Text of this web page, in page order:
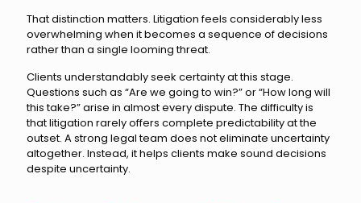
That distinction matters. Litigation feels considerably less
overwhelming when it becomes a sequence of decisions
rather than a single looming threat.
Clients understandably seek certainty at this stage.
Questions such as “Are we going to win?” or “How long will
this take?” arise in almost every dispute. The difficulty is
that litigation rarely offers complete predictability at the
outset. A strong legal team does not eliminate uncertainty
altogether. Instead, it helps clients make sound decisions
despite uncertainty.